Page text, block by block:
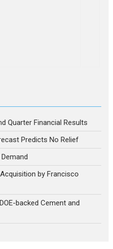
Quarter Financial Results
Predicts No Relief
by Francisco
backed Cement and